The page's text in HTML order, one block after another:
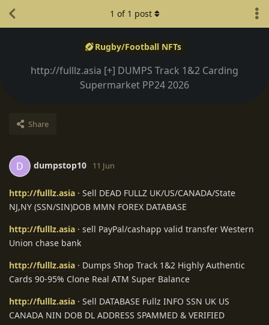
Rugby/Football NFTs
http://fulllz.asia [+] DUMPS Track 1&2 Carding
Supermarket PP24 2026
Share
1 of 1 post
D dumpstop10 11 Jun
http://fulllz.asia · Sell DEAD FULLZ UK/US/CANADA/State
NJ,NY (SSN/SIN)DOB MMN FOREX DATABASE
http://fulllz.asia · sell PayPal/cashapp valid transfer Western
Union chase bank
http://fulllz.asia · Dumps Shop Track 1&2 Highly Authentic
Cards 90-95% Clone Real ATM Super Balance
http://fulllz.asia · Sell DATABASE Fullz INFO SSN UK US
CANADA NIN DOB DL ADDRESS SPAMMED & VERIFIED